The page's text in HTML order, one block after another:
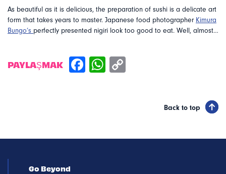
As beautiful as it is delicious, the preparation of sushi is a delicate art
form that takes years to master. Japanese food photographer Kimura
Bungo’s perfectly presented nigiri look too good to eat. Well, almost…
PAYLAŞMAK
Back to top
Go Beyond